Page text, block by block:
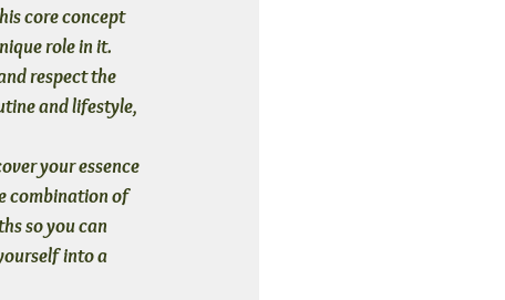
core concept
role in it.
respect the
and lifestyle,
your essence
combination of
so you can
into a